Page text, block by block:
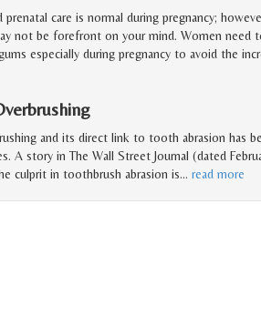
prenatal care is normal during pregnancy;
not be forefront on your mind. Women need
especially during pregnancy to avoid the
and its direct link to tooth abrasion has
A story in The Wall Street Journal (dated
culprit in toothbrush abrasion is… read more